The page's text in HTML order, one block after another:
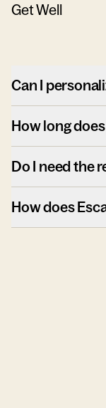
Get Well
Can I
How long
Do I need the
How does